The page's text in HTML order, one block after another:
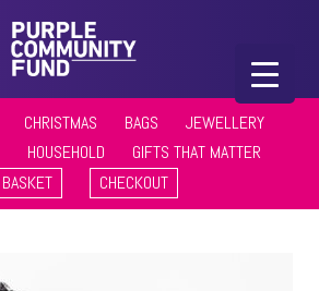
CHRISTMAS BAGS
JEWELLERY
HOUSEHOLD
GIFTS THAT MATTER
BASKET
CHECKOUT